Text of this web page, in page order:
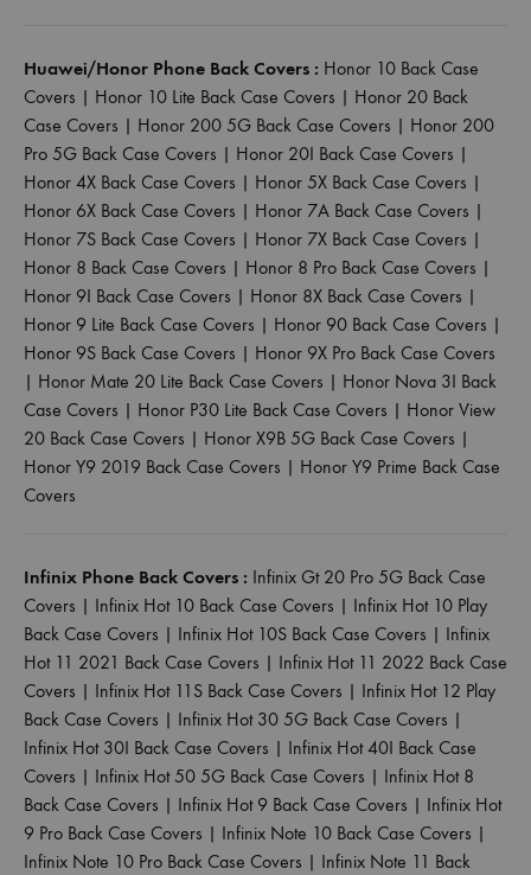
Huawei/Honor Phone Back Covers : Honor 10 Back Case
Covers | Honor 10 Lite Back Case Covers | Honor 20 Back
Case Covers | Honor 200 5G Back Case Covers | Honor 200
Pro 5G Back Case Covers | Honor 20I Back Case Covers |
Honor 4X Back Case Covers | Honor 5X Back Case Covers |
Honor 6X Back Case Covers | Honor 7A Back Case Covers |
Honor 7S Back Case Covers | Honor 7X Back Case Covers |
Honor 8 Back Case Covers | Honor 8 Pro Back Case Covers |
Honor 9I Back Case Covers | Honor 8X Back Case Covers |
Honor 9 Lite Back Case Covers | Honor 90 Back Case Covers |
Honor 9S Back Case Covers | Honor 9X Pro Back Case Covers
| Honor Mate 20 Lite Back Case Covers | Honor Nova 3I Back
Case Covers | Honor P30 Lite Back Case Covers | Honor View
20 Back Case Covers | Honor X9B 5G Back Case Covers |
Honor Y9 2019 Back Case Covers | Honor Y9 Prime Back Case
Covers
Infinix Phone Back Covers : Infinix Gt 20 Pro 5G Back Case
Covers | Infinix Hot 10 Back Case Covers | Infinix Hot 10 Play
Back Case Covers | Infinix Hot 10S Back Case Covers | Infinix
Hot 11 2021 Back Case Covers | Infinix Hot 11 2022 Back Case
Covers | Infinix Hot 11S Back Case Covers | Infinix Hot 12 Play
Back Case Covers | Infinix Hot 30 5G Back Case Covers |
Infinix Hot 30I Back Case Covers | Infinix Hot 40I Back Case
Covers | Infinix Hot 50 5G Back Case Covers | Infinix Hot 8
Back Case Covers | Infinix Hot 9 Back Case Covers | Infinix Hot
9 Pro Back Case Covers | Infinix Note 10 Back Case Covers |
Infinix Note 10 Pro Back Case Covers | Infinix Note 11 Back